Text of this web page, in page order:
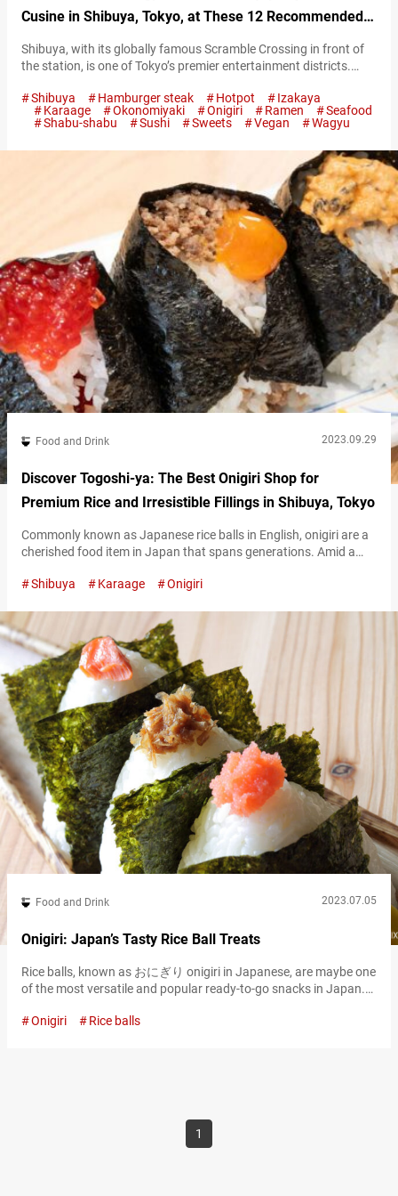
Cusine in Shibuya, Tokyo, at These 12 Recommended
Restaurants
Shibuya, with its globally famous Scramble Crossing in front of
the station, is one of Tokyo’s premier entertainment districts.
associated with fashion and youth culture, Shibuya’s charm
extends beyond that. It’s an area teeming with a variety of
eateries including restaurants, cafes, and bars. From
quintessentially Japanese ramen to exquisite wagyū beef…
Shibuya Hamburger steak Hotpot
Izakaya
Karaage
Okonomiyaki Onigiri Ramen
Seafood
Shabu-shabu
Sushi Sweets Vegan Wagyu
Food and Drink 2023.09.29
Discover Togoshi-ya: The Best Onigiri Shop for
Premium Rice and Irresistible Fillings in Shibuya, Tokyo
Commonly known as Japanese rice balls in English, onigiri are a
cherished food item in Japan that spans generations. Amid a
Bensky, a long-time resident of Japan who appreciates
Dōgenzaka neighborhood of Tokyo’s Shibuya Ward. Officially
named “Togoshi-ya, the place for onigiri…
Shibuya Karaage Onigiri
Food and Drink 2023.07.05
Onigiri: Japan’s Tasty Rice Ball Treats
Rice balls, known as おにぎり onigiri in Japanese, are maybe one
of the most versatile and popular ready-to-go snacks in Japan.
different tasty ingredients as filling, so there’s bound to be a
Onigiri Rice balls
1